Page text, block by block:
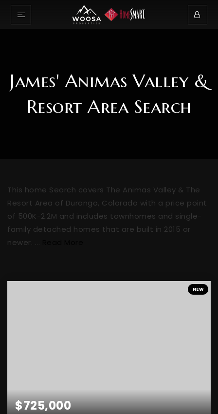
James' Animas Valley &
Resort Area Search
This home Search covers The Animas Valley & The
Resort Area of Durango, Colorado with a price point
of 500K-2.2M and includes townhomes and single-
family detached homes that are built in 2015 or
newer. ...
NEW
$725,000